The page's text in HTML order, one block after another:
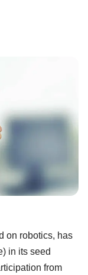
on robotics, has
in its seed
from